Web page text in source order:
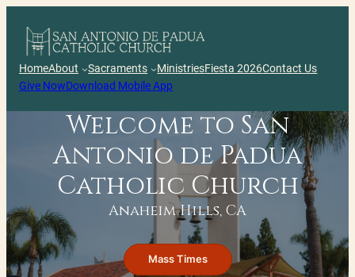
content
HomeAbout Sacraments MinistriesFiesta 2026Contact Us
Give NowDownload Mobile App
Welcome to San
Antonio de Padua
Catholic Church
Anaheim Hills, CA
Mass Times